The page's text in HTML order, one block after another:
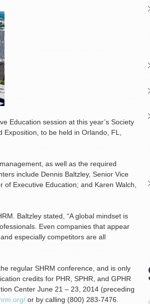
Education session at this year’s Society
Exposition, to be held in Orlando, FL,
as well as the required
include Dennis Baltzley, Senior Vice
of Executive Education; and Karen Walch,
Baltzley stated, “A global mindset is
Even companies that appear
especially competitors are all
regular SHRM conference, and is only
credits for PHR, SPHR, and GPHR
Center June 21 – 23, 2014 (preceding
or by calling (800) 283-7476.